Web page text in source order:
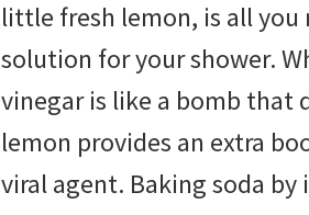
little fresh lemon, is all
solution for your shower.
vinegar is like a bomb that
lemon provides an extra
viral agent. Baking soda